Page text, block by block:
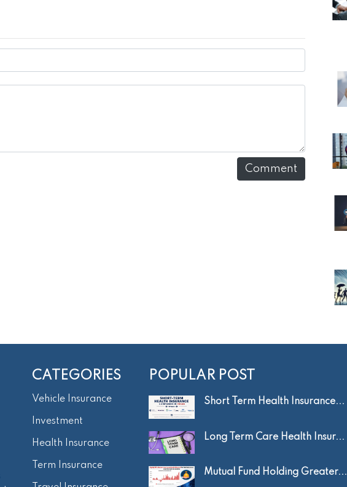
Comment
CATEGORIES
Vehicle Insurance
Investment
Health Insurance
Term Insurance
POPULAR POST
Short Term Health Insurance...
Long Term Care Health Insur...
Mutual Fund Holding Greater...